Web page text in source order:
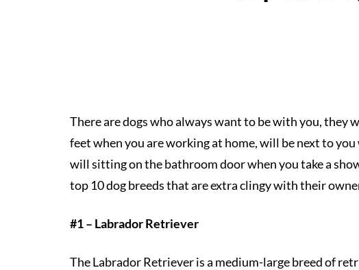
There are dogs who always want to be with you,
feet when you are working at home, will be next to
will sitting on the bathroom door when you take a
top 10 dog breeds that are extra clingy with their
#1 – Labrador Retriever
The Labrador Retriever is a medium-large breed of